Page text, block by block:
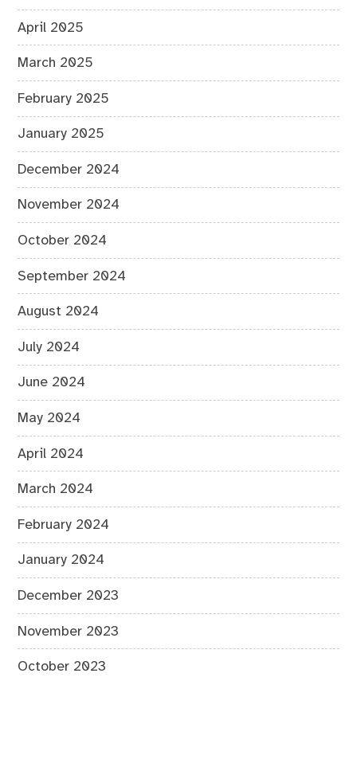
April 2025
March 2025
February 2025
January 2025
December 2024
November 2024
October 2024
September 2024
August 2024
July 2024
June 2024
May 2024
April 2024
March 2024
February 2024
January 2024
December 2023
November 2023
October 2023